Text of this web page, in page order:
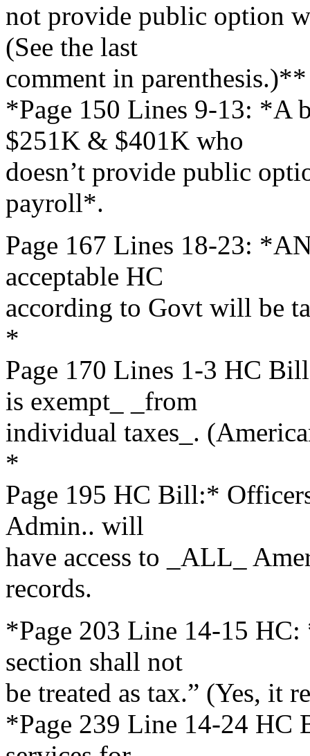
not provide public option
(See the last
comment in parenthesis.)**
*Page 150 Lines 9-13: *A
$251K & $401K who
doesn’t provide public
payroll*.
Page 167 Lines 18-23:
acceptable HC
according to Govt will be
*
Page 170 Lines 1-3 HC
is exempt_ _from
individual taxes_.
*
Page 195 HC Bill:*
Admin.. will
have access to _ALL_
records.
*Page 203 Line 14-15
section shall not
be treated as tax.” (Yes, it
*Page 239 Line 14-24